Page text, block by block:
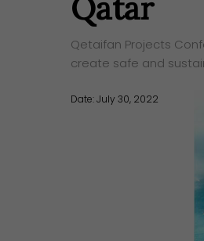
Qatar
Qetaifan Projects
create safe and
Date: July 30, 2022